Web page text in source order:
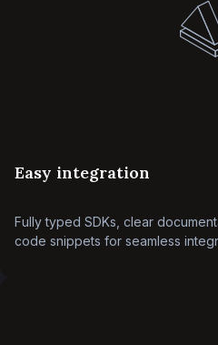
Easy integration
Fully typed SDKs, clear
code snippets for seamless